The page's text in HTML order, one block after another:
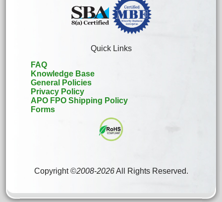
Quick Links
FAQ
Knowledge Base
General Policies
Privacy Policy
APO FPO Shipping Policy
Forms
Copyright ©2008-2026All Rights Reserved.